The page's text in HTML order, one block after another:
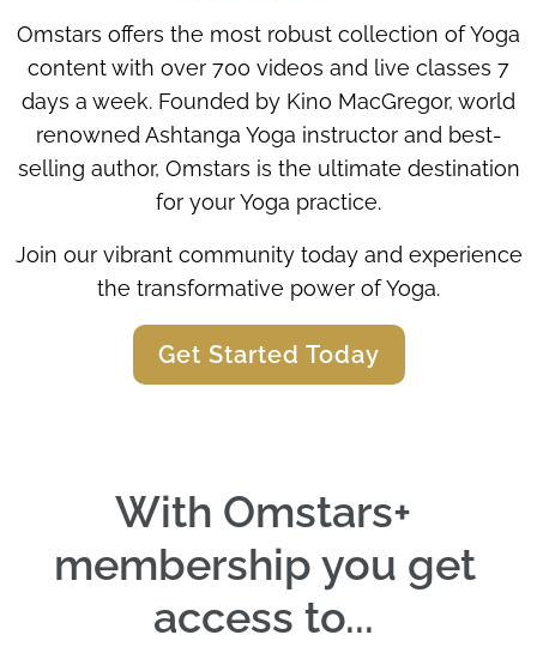
Omstars offers the most robust collection of Yoga
content with over 700 videos and live classes 7
days a week. Founded by Kino MacGregor, world
renowned Ashtanga Yoga instructor and best-
selling author, Omstars is the ultimate destination
for your Yoga practice.
Join our vibrant community today and experience
the transformative power of Yoga.
Get Started Today
With Omstars+
membership you get
access to...